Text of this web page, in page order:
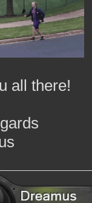
all there!